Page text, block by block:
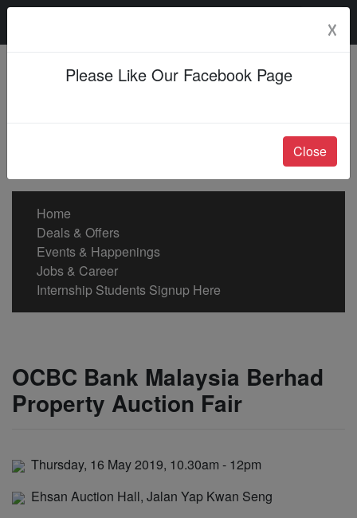
Home
Deals & Offers
Events & Happenings
Jobs & Career
Internship Students Signup Here
OCBC Bank Malaysia Berhad
Property Auction Fair
Thursday, 16 May 2019, 10.30am - 12pm
Ehsan Auction Hall, Jalan Yap Kwan Seng
☓
Please Like Our Facebook Page
Close